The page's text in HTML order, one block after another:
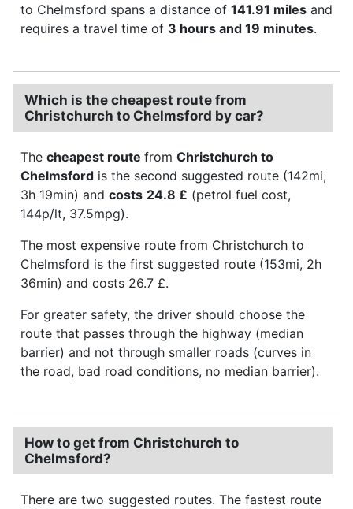
to Chelmsford spans a distance of 141.91 miles and
requires a travel time of 3 hours and 19 minutes.
Which is the cheapest route from
Christchurch to Chelmsford by car?
The cheapest route from Christchurch to
Chelmsford is the second suggested route (142mi,
3h 19min) and costs 24.8 £ (petrol fuel cost,
144p/lt, 37.5mpg).
The most expensive route from Christchurch to
Chelmsford is the first suggested route (153mi, 2h
36min) and costs 26.7 £.
For greater safety, the driver should choose the
route that passes through the highway (median
barrier) and not through smaller roads (curves in
the road, bad road conditions, no median barrier).
How to get from Christchurch to
Chelmsford?
There are two suggested routes. The fastest route